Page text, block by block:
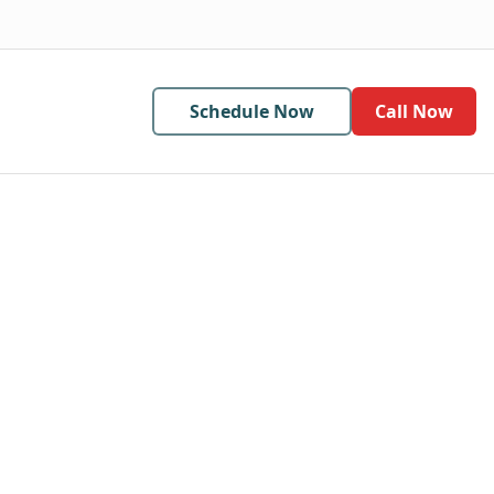
Schedule Now Call Now